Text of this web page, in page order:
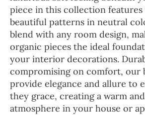
piece in this collection features
beautiful patterns in neutral
blend with any room design,
organic pieces the ideal
your interior decorations.
compromising on comfort, our
provide elegance and allure to
they grace, creating a warm
atmosphere in your house or